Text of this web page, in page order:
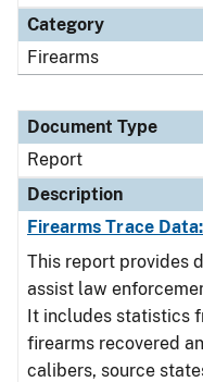
Category
Firearms
Document Type
Report
Description
Firearms Trace
This report provides
assist law
It includes statistics
firearms recovered
calibers, source